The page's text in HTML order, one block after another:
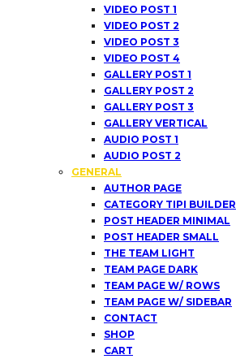
VIDEO POST 1
VIDEO POST 2
VIDEO POST 3
VIDEO POST 4
GALLERY POST 1
GALLERY POST 2
GALLERY POST 3
GALLERY VERTICAL
AUDIO POST 1
AUDIO POST 2
GENERAL
AUTHOR PAGE
CATEGORY TIPI BUILDER
POST HEADER MINIMAL
POST HEADER SMALL
THE TEAM LIGHT
TEAM PAGE DARK
TEAM PAGE W/ ROWS
TEAM PAGE W/ SIDEBAR
CONTACT
SHOP
CART